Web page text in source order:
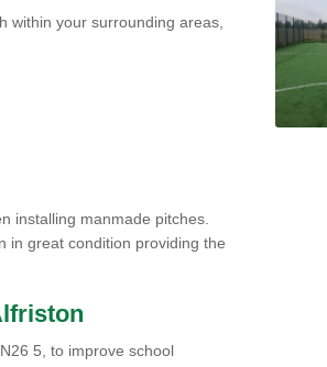
within your surrounding areas,
installing manmade pitches.
in great condition providing the
5, to improve school